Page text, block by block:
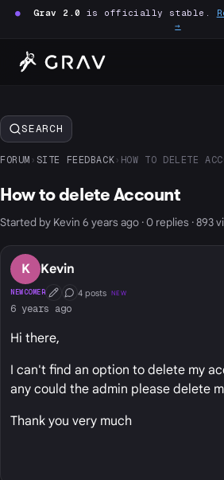
● Grav 2.0 is officially stable.
→
SEARCH
FORUM › SITE FEEDBACK › HOW TO DELETE
How to delete Account
Started by Kevin 6 years ago · 0 replies · 893
K Kevin
NEWCOMER First Post
Conversation Starter
4 posts NEW
6 years ago
Hi there,
I can't find an option to delete my
any could the admin please delete
Thank you very much